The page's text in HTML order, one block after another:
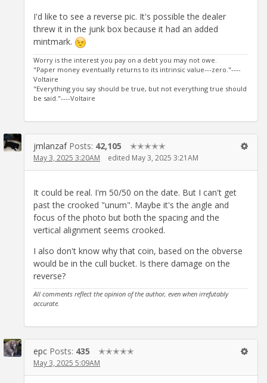
I'd like to see a reverse pic. It's possible the dealer
threw it in the junk box because it had an added
mintmark.
Worry is the interest you pay on a debt you may not owe.
"Paper money eventually returns to its intrinsic value---zero."----
Voltaire
"Everything you say should be true, but not everything true should
be said."----Voltaire
jmlanzaf Posts: 42,105 ✭✭✭✭✭
May 3, 2025 3:20AM edited May 3, 2025 3:21AM
It could be real. I'm 50/50 on the date. But I can't get
past the crooked "unum". Maybe it's the angle and
focus of the photo but both the spacing and the
vertical alignment seems crooked.
I also don't know why that coin, based on the obverse
would be in the cull bucket. Is there damage on the
reverse?
All comments reflect the opinion of the author, even when irrefutably
accurate.
epc Posts: 435 ✭✭✭✭✭
May 3, 2025 5:09AM